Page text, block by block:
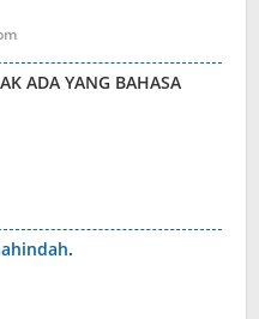
ADA YANG BAHASA
.